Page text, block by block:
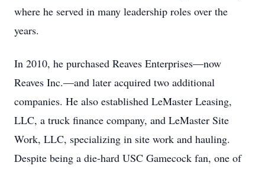
where he served in many leadership roles over the
years.
In 2010, he purchased Reaves Enterprises—now
Reaves Inc.—and later acquired two additional
companies. He also established LeMaster Leasing,
LLC, a truck finance company, and LeMaster Site
Work, LLC, specializing in site work and hauling.
Despite being a die-hard USC Gamecock fan, one of